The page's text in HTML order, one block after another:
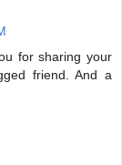
for sharing your
friend. And a